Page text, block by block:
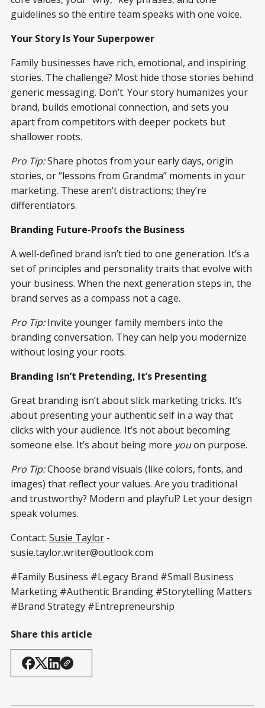
guidelines so the entire team speaks with one voice.
Your Story Is Your Superpower
Family businesses have rich, emotional, and inspiring
stories. The challenge? Most hide those stories behind
generic messaging. Don’t. Your story humanizes your
brand, builds emotional connection, and sets you
apart from competitors with deeper pockets but
shallower roots.
Pro Tip:Share photos from your early days, origin
stories, or “lessons from Grandma” moments in your
marketing. These aren’t distractions; they’re
differentiators.
Branding Future-Proofs the Business
A well-defined brand isn’t tied to one generation. It’s a
set of principles and personality traits that evolve with
your business. When the next generation steps in, the
brand serves as a compass not a cage.
Pro Tip:Invite younger family members into the
branding conversation. They can help you modernize
without losing your roots.
Branding Isn’t Pretending, It’s Presenting
Great branding isn’t about slick marketing tricks. It’s
about presenting your authentic self in a way that
clicks with your audience. It’s not about becoming
someone else. It’s about being more youon purpose.
Pro Tip:Choose brand visuals (like colors, fonts, and
images) that reflect your values. Are you traditional
and trustworthy? Modern and playful? Let your design
speak volumes.
Contact: Susie Taylor -
susie.taylor.writer@outlook.com
#Family Business #Legacy Brand #Small Business
Marketing #Authentic Branding #Storytelling Matters
#Brand Strategy #Entrepreneurship
Share this article